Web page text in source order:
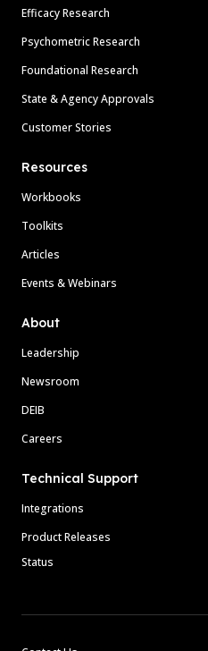
Efficacy Research
Psychometric Research
Foundational Research
State & Agency Approvals
Customer Stories
Resources
Workbooks
Toolkits
Articles
Events & Webinars
About
Leadership
Newsroom
DEIB
Careers
Technical Support
Integrations
Product Releases
Status